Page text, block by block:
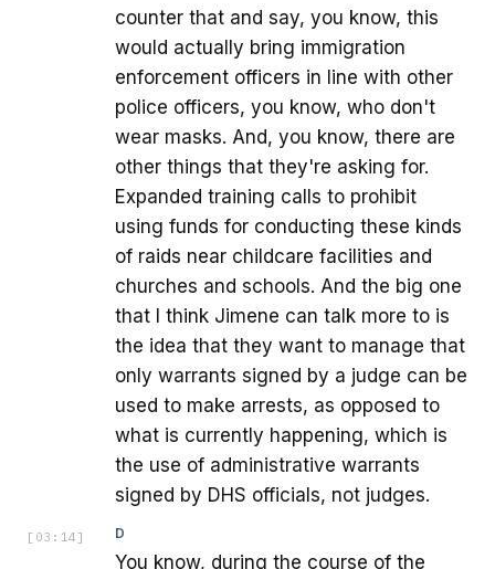
counter that and say, you know, this
would actually bring immigration
enforcement officers in line with other
police officers, you know, who don't
wear masks. And, you know, there are
other things that they're asking for.
Expanded training calls to prohibit
using funds for conducting these kinds
of raids near childcare facilities and
churches and schools. And the big one
that I think Jimene can talk more to is
the idea that they want to manage that
only warrants signed by a judge can be
used to make arrests, as opposed to
what is currently happening, which is
the use of administrative warrants
signed by DHS officials, not judges.
[ 03:14 ] D
You know, during the course of the